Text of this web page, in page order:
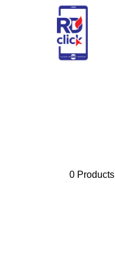
0 Products